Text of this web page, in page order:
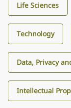
Life Sciences
Technology
Data, Privacy
Intellectual